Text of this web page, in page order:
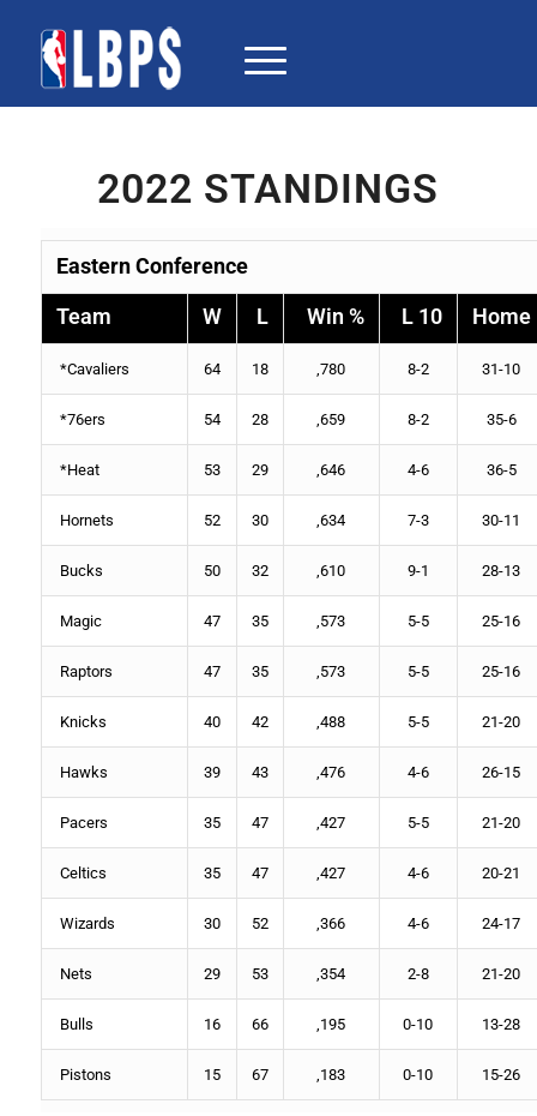
2022 STANDINGS
Eastern Conference
Team
W L Win % L 10 Home
*Cavaliers 64 18 ,780 8-2 31-10
*76ers 54 28 ,659 8-2 35-6
*Heat 53 29 ,646 4-6 36-5
Hornets 52 30 ,634 7-3 30-11
Bucks 50 32 ,610 9-1 28-13
Magic 47 35 ,573 5-5 25-16
Raptors 47 35 ,573 5-5 25-16
Knicks 40 42 ,488 5-5 21-20
Hawks 39 43 ,476 4-6 26-15
Pacers 35 47 ,427 5-5 21-20
Celtics 35 47 ,427 4-6 20-21
Wizards 30 52 ,366 4-6 24-17
Nets 29 53 ,354 2-8 21-20
Bulls 16 66 ,195 0-10 13-28
Pistons 15 67 ,183 0-10 15-26